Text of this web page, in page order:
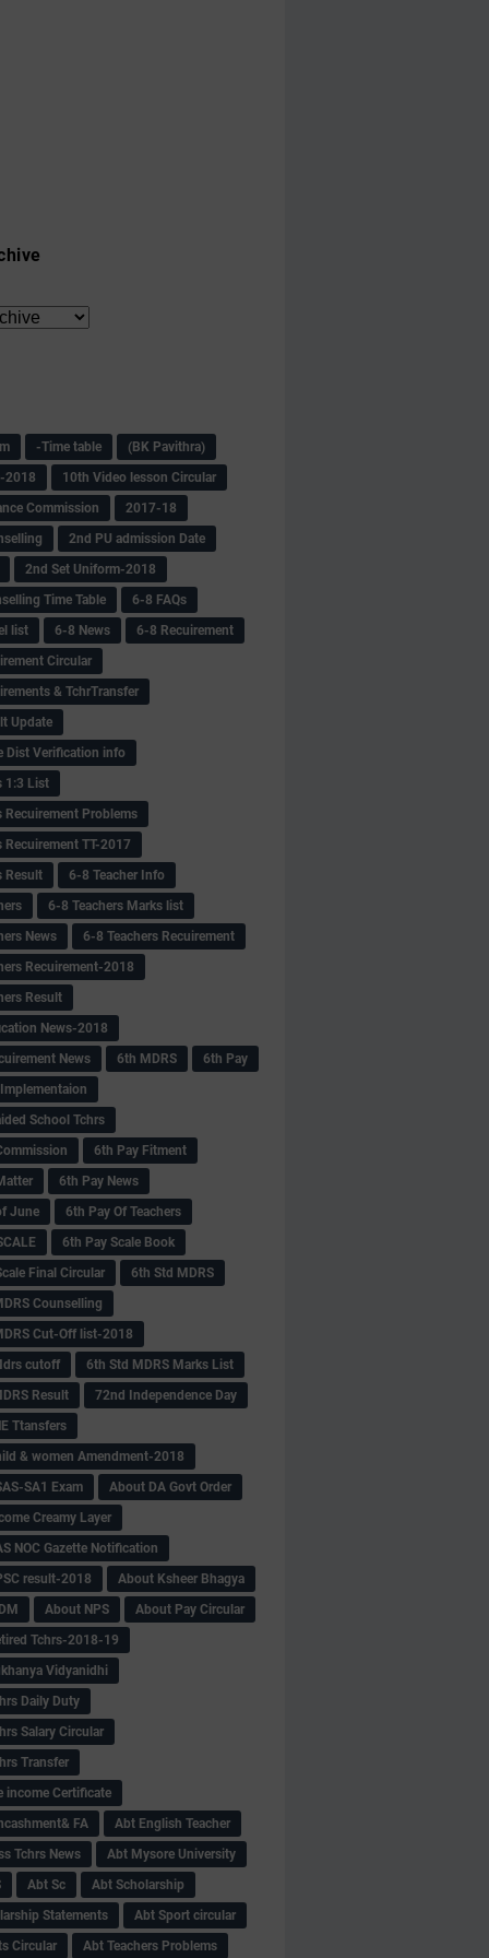
-Time table
(BK Pavithra)
2018
10th Video lesson Circular
Commission
2017-18
2nd PU admission Date
2nd Set Uniform-2018
Time Table
6-8 FAQs
list
6-8 News
6-8 Recuirement
Circular
& TchrTransfer
Update
Dist Verification info
1:3 List
Recuirement Problems
Recuirement TT-2017
Result
6-8 Teacher Info
6-8 Teachers Marks list
News
6-8 Teachers Recuirement
Recuirement-2018
Result
News-2018
News
6th MDRS
6th Pay
School Tchrs
6th Pay Fitment
6th Pay News
June
6th Pay Of Teachers
6th Pay Scale Book
Final Circular
6th Std MDRS
Counselling
Cut-Off list-2018
cutoff
6th Std MDRS Marks List
Result
72nd Independence Day
Ttansfers
& women Amendment-2018
SA1 Exam
About DA Govt Order
Creamy Layer
NOC Gazette Notification
result-2018
About Ksheer Bhagya
About NPS
About Pay Circular
Tchrs-2018-19
Vidyanidhi
Daily Duty
Salary Circular
Transfer
income Certificate
FA
Abt English Teacher
Tchrs News
Abt Mysore University
Abt Sc
Abt Scholarship
Statements
Abt Sport circular
Circular
Abt Teachers Problems